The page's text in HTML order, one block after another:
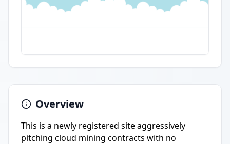
Overview
This is a newly registered site aggressively
pitching cloud mining contracts with no